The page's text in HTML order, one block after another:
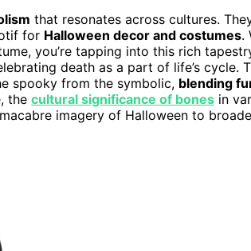
that resonates across cultures.
for Halloween decor and costumes.
you’re tapping into this rich
death as a part of life’s cycle.
spooky from the symbolic, blending
the cultural significance of bones in
imagery of Halloween to